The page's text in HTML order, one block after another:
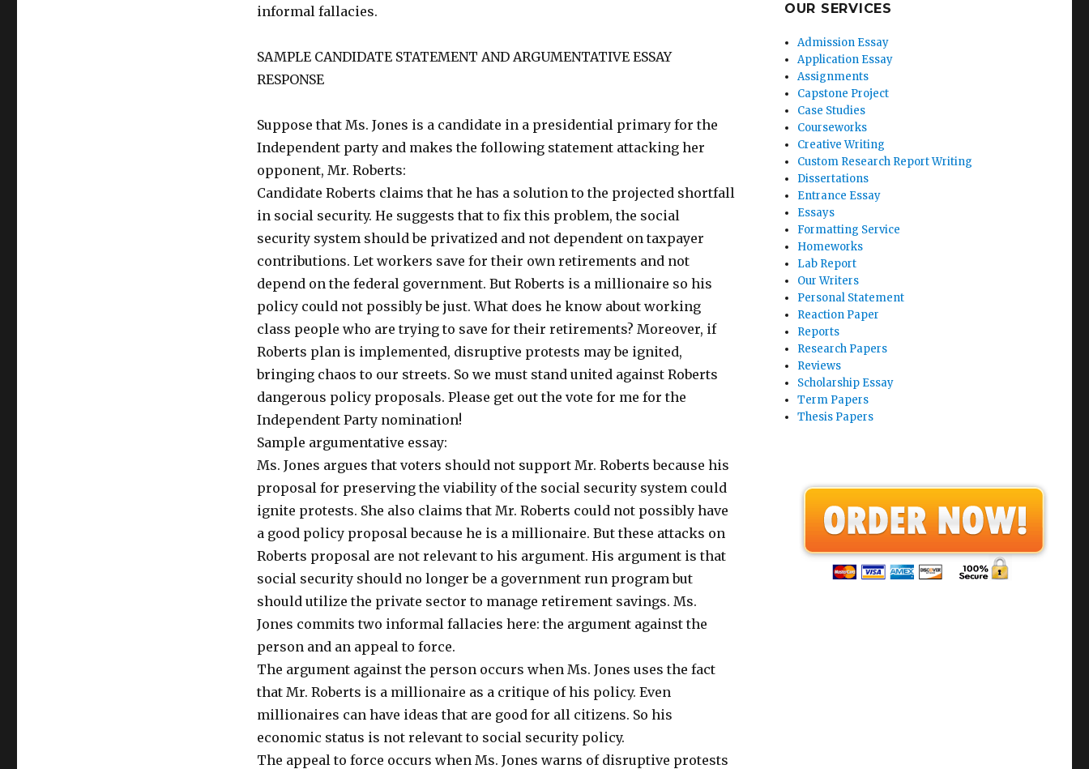
informal fallacies.
SAMPLE CANDIDATE STATEMENT AND ARGUMENTATIVE ESSAY
RESPONSE
Suppose that Ms. Jones is a candidate in a presidential primary for the
Independent party and makes the following statement attacking her
opponent, Mr. Roberts:
Candidate Roberts claims that he has a solution to the projected shortfall
in social security. He suggests that to fix this problem, the social
security system should be privatized and not dependent on taxpayer
contributions. Let workers save for their own retirements and not
depend on the federal government. But Roberts is a millionaire so his
policy could not possibly be just. What does he know about working
class people who are trying to save for their retirements? Moreover, if
Roberts plan is implemented, disruptive protests may be ignited,
bringing chaos to our streets. So we must stand united against Roberts
dangerous policy proposals. Please get out the vote for me for the
Independent Party nomination!
Sample argumentative essay:
Ms. Jones argues that voters should not support Mr. Roberts because his
proposal for preserving the viability of the social security system could
ignite protests. She also claims that Mr. Roberts could not possibly have
a good policy proposal because he is a millionaire. But these attacks on
Roberts proposal are not relevant to his argument. His argument is that
social security should no longer be a government run program but
should utilize the private sector to manage retirement savings. Ms.
Jones commits two informal fallacies here: the argument against the
person and an appeal to force.
The argument against the person occurs when Ms. Jones uses the fact
that Mr. Roberts is a millionaire as a critique of his policy. Even
millionaires can have ideas that are good for all citizens. So his
economic status is not relevant to social security policy.
The appeal to force occurs when Ms. Jones warns of disruptive protests
OUR SERVICES
Admission Essay
Application Essay
Assignments
Capstone Project
Case Studies
Courseworks
Creative Writing
Custom Research Report Writing
Dissertations
Entrance Essay
Essays
Formatting Service
Homeworks
Lab Report
Our Writers
Personal Statement
Reaction Paper
Reports
Research Papers
Reviews
Scholarship Essay
Term Papers
Thesis Papers